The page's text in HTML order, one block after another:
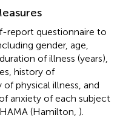
report questionnaire to
gender, age,
of illness (years),
history of
physical illness, and
anxiety of each subject
(Hamilton, ).